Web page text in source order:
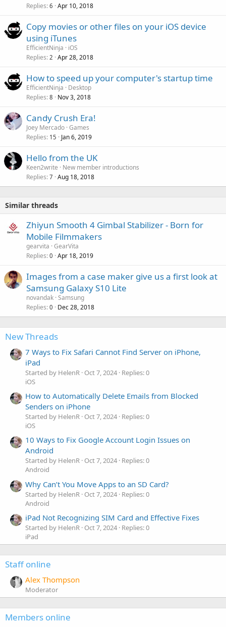
Replies 6 Apr 10, 2018
Copy movies or other files on your iOS device
using iTunes
EfficientNinja
iOS
Replies 2 Apr 28, 2018
How to speed up your computer's startup time
EfficientNinja
Desktop
Replies 8 Nov 3, 2018
Candy Crush Era!
Joey Mercado Games
Replies 15 Jan 6, 2019
Hello from the UK
Keen2write
New member introductions
Replies 7 Aug 18, 2018
Similar threads
Zhiyun Smooth 4 Gimbal Stabilizer - Born for
Mobile Filmmakers
gearvita GearVita
Replies 0 Apr 18, 2019
Images from a case maker give us a first look at
Samsung Galaxy S10 Lite
novandak Samsung
Replies 0 Dec 28, 2018
New Threads
7 Ways to Fix Safari Cannot Find Server on iPhone,
iPad
Started by HelenR Oct 7, 2024 Replies: 0
iOS
How to Automatically Delete Emails from Blocked
Senders on iPhone
Started by HelenR Oct 7, 2024 Replies: 0
iOS
10 Ways to Fix Google Account Login Issues on
Android
Started by HelenR Oct 7, 2024 Replies: 0
Android
Why Can’t You Move Apps to an SD Card?
Started by HelenR Oct 7, 2024 Replies: 0
Android
iPad Not Recognizing SIM Card and Effective Fixes
Started by HelenR Oct 7, 2024 Replies: 0
iPad
Staff online
Alex Thompson
Moderator
Members online